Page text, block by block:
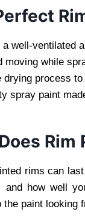
well-ventilated
moving while
drying process
spray paint
Rim
rims can
and how well
paint looking